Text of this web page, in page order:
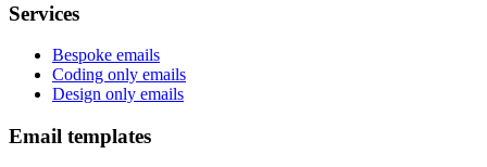
Services
Bespoke emails
Coding only emails
Design only emails
Email templates